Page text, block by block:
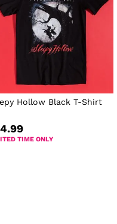
Hollow Black T-Shirt
TIME ONLY